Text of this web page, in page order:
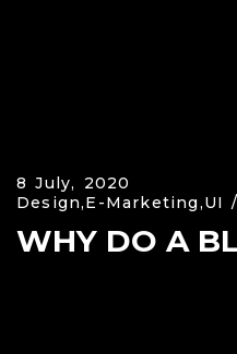
8 July, 2020
Design,E-Marketing,UI
WHY DO A